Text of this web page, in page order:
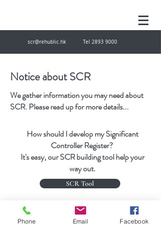
Tel 2893 9000
scr@rehublic.hk
Notice about SCR
We gather information you may need about
SCR. Please read up for more details...
How should I develop my Significant
Controller Register?
It's easy, our SCR building tool help your
way out.
SCR Tool
scr@rehublic.hk
27874433
Phone Email Facebook